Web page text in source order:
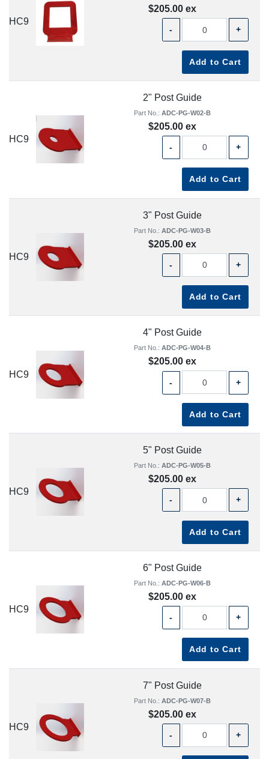
HC9
$205.00 ex
- +
Add to Cart
HC9
2" Post Guide
Part No.: ADC-PG-W02-B
$205.00 ex
- +
Add to Cart
HC9
3" Post Guide
Part No.: ADC-PG-W03-B
$205.00 ex
- +
Add to Cart
HC9
4" Post Guide
Part No.: ADC-PG-W04-B
$205.00 ex
- +
Add to Cart
HC9
5" Post Guide
Part No.: ADC-PG-W05-B
$205.00 ex
- +
Add to Cart
HC9
6" Post Guide
Part No.: ADC-PG-W06-B
$205.00 ex
- +
Add to Cart
HC9
7" Post Guide
Part No.: ADC-PG-W07-B
$205.00 ex
- +